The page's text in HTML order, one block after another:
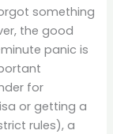
something
the good
panic is
for
or getting a
rules), a